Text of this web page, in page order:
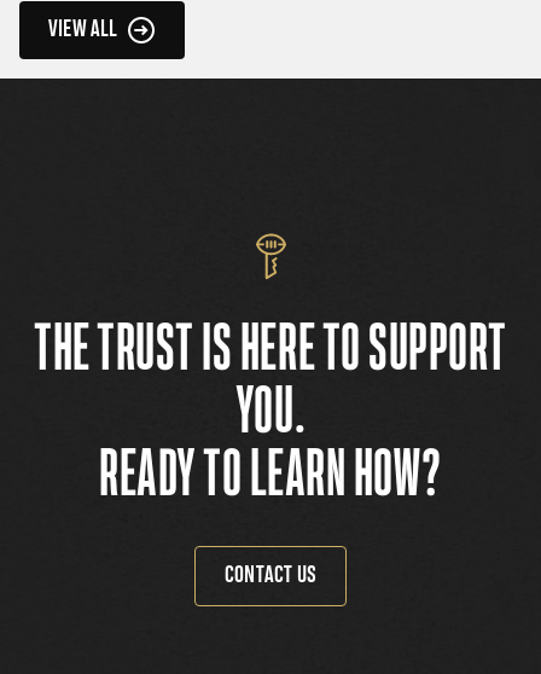
VIEW ALL
THE TRUST IS HERE TO SUPPORT
YOU.
READY TO LEARN HOW?
CONTACT US